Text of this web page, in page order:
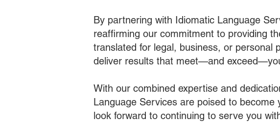
By partnering with Idiomatic Language
reaffirming our commitment to providing
translated for legal, business, or personal
deliver results that meet—and
With our combined expertise and
Language Services are poised to
look forward to continuing to serve you